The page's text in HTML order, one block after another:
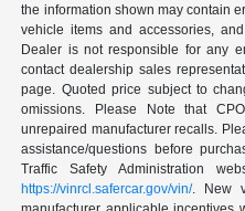
the information shown may contain
vehicle items and accessories,
Dealer is not responsible for any
contact dealership sales
page. Quoted price subject to
omissions. Please Note that
unrepaired manufacturer recalls.
assistance/questions before
Traffic Safety Administration
https://vinrcl.safercar.gov/vin/. New